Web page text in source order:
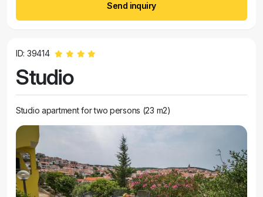
Send inquiry
ID: 39414
Studio
Studio apartment for two persons (23 m2)